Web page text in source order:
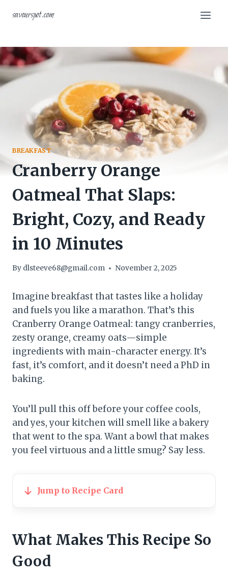
savourspot.com
BREAKFAST
Cranberry Orange
Oatmeal That Slaps:
Bright, Cozy, and Ready
in 10 Minutes
By dlsteeve68@gmail.com November 2, 2025
Imagine breakfast that tastes like a holiday
and fuels you like a marathon. That’s this
Cranberry Orange Oatmeal: tangy cranberries,
zesty orange, creamy oats—simple
ingredients with main-character energy. It’s
fast, it’s comfort, and it doesn’t need a PhD in
baking.
You’ll pull this off before your coffee cools,
and yes, your kitchen will smell like a bakery
that went to the spa. Want a bowl that makes
you feel virtuous and a little smug? Say less.
Jump to Recipe Card
What Makes This Recipe So
Good